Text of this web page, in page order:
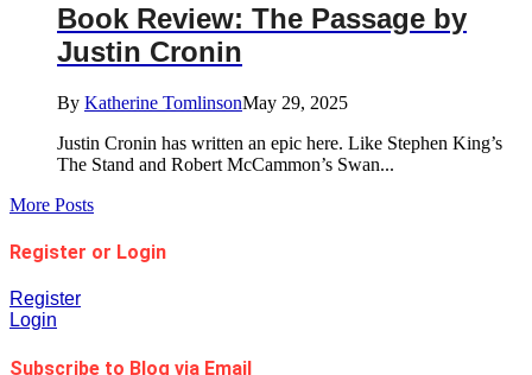
Book Review: The Passage by
Justin Cronin
By Katherine TomlinsonMay 29, 2025
Justin Cronin has written an epic here. Like Stephen King’s
The Stand and Robert McCammon’s Swan...
More Posts
Register or Login
Register
Login
Subscribe to Blog via Email